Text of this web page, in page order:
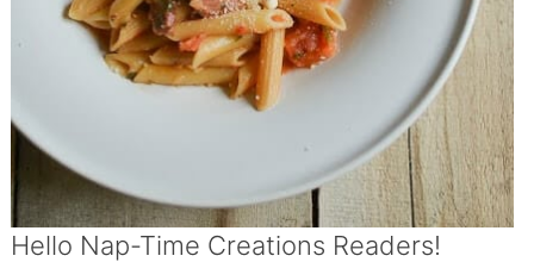
Hello Nap-Time Creations Readers!